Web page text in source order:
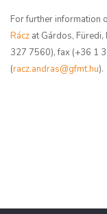
For further information
Rácz at Gárdos,
327 7560), fax (+36 1
(racz.andras@gfmt.hu).